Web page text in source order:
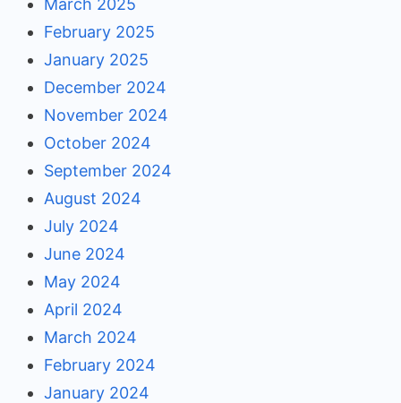
March 2025
February 2025
January 2025
December 2024
November 2024
October 2024
September 2024
August 2024
July 2024
June 2024
May 2024
April 2024
March 2024
February 2024
January 2024